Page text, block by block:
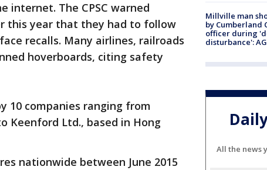
internet. The CPSC warned
this year that they had to follow
recalls. Many airlines, railroads
hoverboards, citing safety
10 companies ranging from
Keenford Ltd., based in Hong
nationwide between June 2015
Millville man
by Cumberland
officer during
disturbance': AG
All the news